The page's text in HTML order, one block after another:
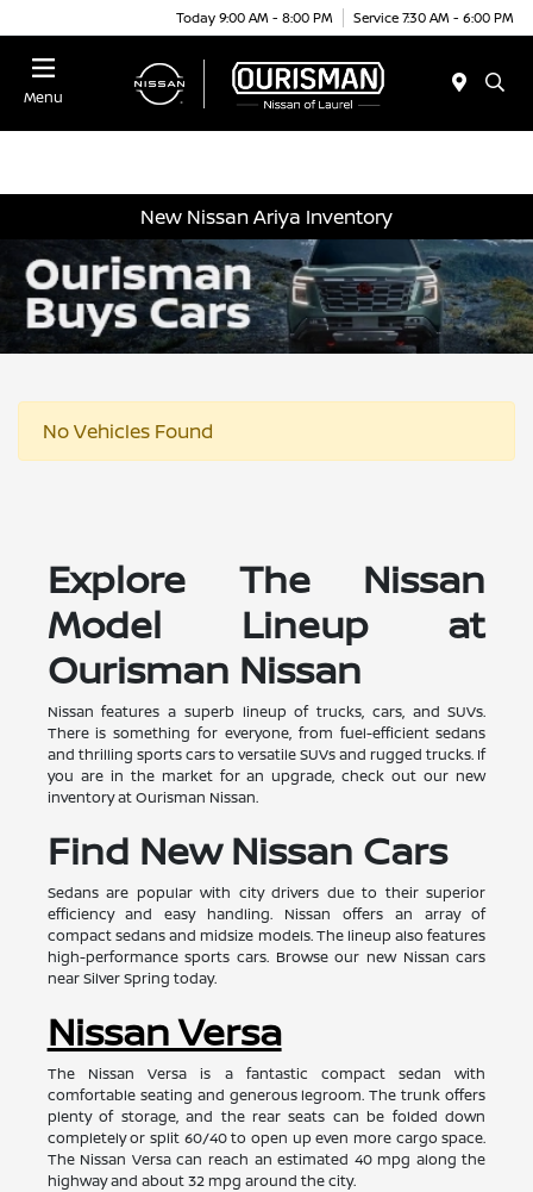
Today 9:00 AM - 8:00 PM Service 7:30 AM - 6:00 PM
Menu
New Nissan Ariya Inventory
No Vehicles Found
Explore The Nissan
Model Lineup at
Ourisman Nissan
Nissan features a superb lineup of trucks, cars, and SUVs.
There is something for everyone, from fuel-efficient sedans
and thrilling sports cars to versatile SUVs and rugged trucks. If
you are in the market for an upgrade, check out our new
inventory at Ourisman Nissan.
Find New Nissan Cars
Sedans are popular with city drivers due to their superior
efficiency and easy handling. Nissan offers an array of
compact sedans and midsize models. The lineup also features
high-performance sports cars. Browse our new Nissan cars
near Silver Spring today.
Nissan Versa
The Nissan Versa is a fantastic compact sedan with
comfortable seating and generous legroom. The trunk offers
plenty of storage, and the rear seats can be folded down
completely or split 60/40 to open up even more cargo space.
The Nissan Versa can reach an estimated 40 mpg along the
highway and about 32 mpg around the city.